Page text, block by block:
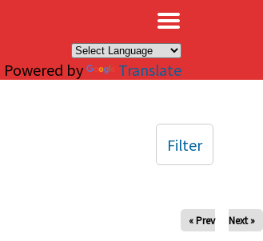
Powered by Translate
« Prev Next »
Filter